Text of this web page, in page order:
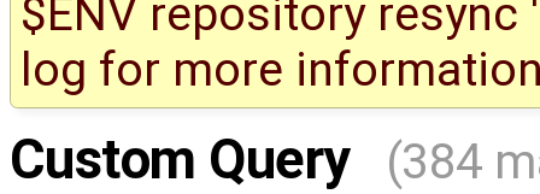
$ENV repository
log for more
Custom Query (384